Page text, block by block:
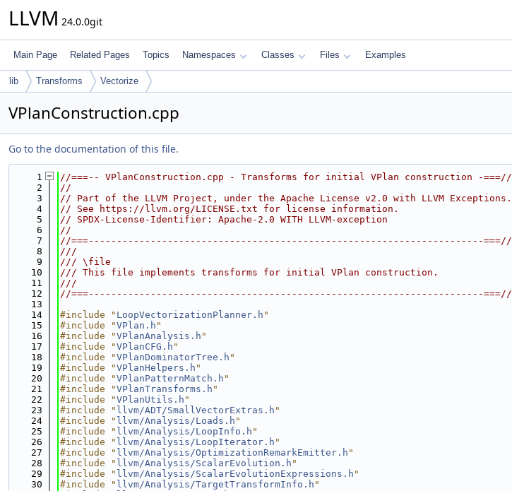
LLVM 24.0.0git
Main Page Related Pages Topics Namespaces Classes Files Examples
lib Transforms Vectorize
VPlanConstruction.cpp
Go to the documentation of this file.
    1
//===-- VPlanConstruction.cpp - Transforms for initial VPlan construction -===//
    2
//
    3
// Part of the LLVM Project, under the Apache License v2.0 with LLVM Exceptions.
    4
// See https://llvm.org/LICENSE.txt for license information.
    5
// SPDX-License-Identifier: Apache-2.0 WITH LLVM-exception
    6
//
    7
//===----------------------------------------------------------------------===//
    8
///
    9
/// \file
   10
/// This file implements transforms for initial VPlan construction.
   11
///
   12
//===----------------------------------------------------------------------===//
   13
   14
#include " LoopVectorizationPlanner.h "
   15
#include "VPlan.h "
   16
#include "VPlanAnalysis.h "
   17
#include "VPlanCFG.h "
   18
#include "VPlanDominatorTree.h "
   19
#include "VPlanHelpers.h "
   20
#include "VPlanPatternMatch.h "
   21
#include "VPlanTransforms.h "
   22
#include "VPlanUtils.h "
   23
#include " llvm/ADT/SmallVectorExtras.h "
   24
#include " llvm/Analysis/Loads.h "
   25
#include " llvm/Analysis/LoopInfo.h "
   26
#include " llvm/Analysis/LoopIterator.h "
   27
#include " llvm/Analysis/OptimizationRemarkEmitter.h "
   28
#include " llvm/Analysis/ScalarEvolution.h "
   29
#include " llvm/Analysis/ScalarEvolutionExpressions.h "
   30
#include " llvm/Analysis/TargetTransformInfo.h "